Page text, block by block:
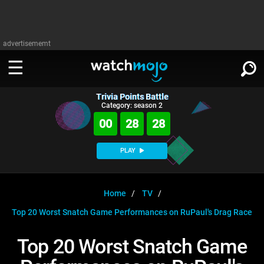
advertisememt
WATCH
Music
Celeb
WatchMojo UK
MojoPlays
Anticipated
Gear Up
Exclusive!
WATCHMOJO
Categories
Film
Channels
Trivia HomeDOWNLOAD APPS
SIGN IN
Trivia Points Battle
Category: season 2
00 28 27
PLAY
Home
TV
Top 20 Worst Snatch Game Performances on RuPaul's Drag Race
Top 20 Worst Snatch Game